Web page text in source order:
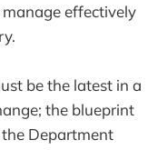
effectively
be the latest in a
the blueprint
Department